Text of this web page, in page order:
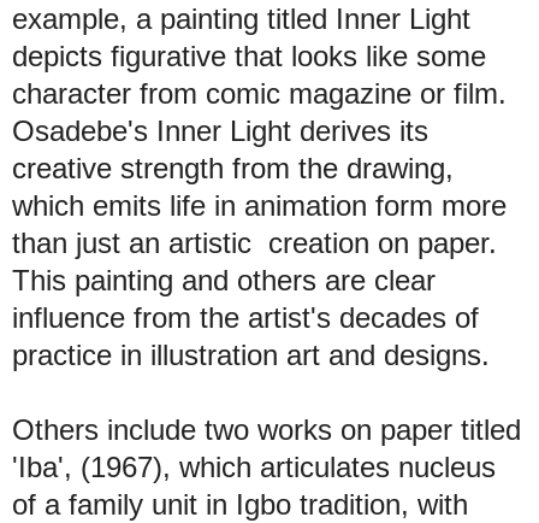
example, a painting titled Inner Light
depicts figurative that looks like some
character from comic magazine or film.
Osadebe's Inner Light derives its
creative strength from the drawing,
which emits life in animation form more
than just an artistic creation on paper.
This painting and others are clear
influence from the artist's decades of
practice in illustration art and designs.
Others include two works on paper titled
'Iba', (1967), which articulates nucleus
of a family unit in Igbo tradition, with